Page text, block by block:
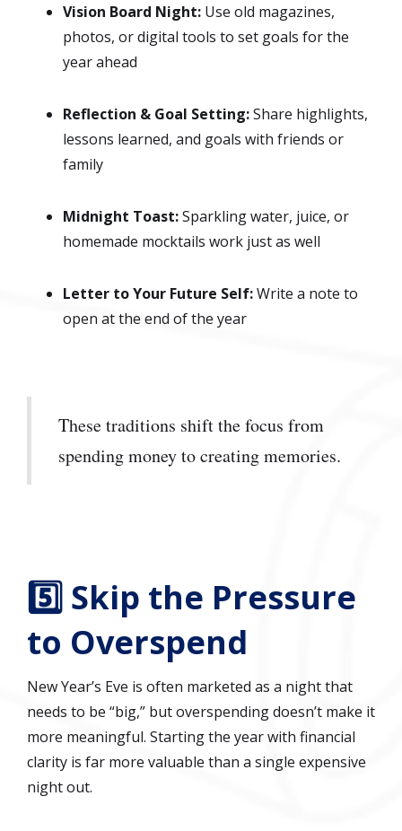
Vision Board Night: Use old magazines,
photos, or digital tools to set goals for the
year ahead
Reflection & Goal Setting:Share highlights,
lessons learned, and goals with friends or
family
Midnight Toast:Sparkling water, juice, or
homemade mocktails work just as well
Letter to Your Future Self:Write a note to
open at the end of the year
These traditions shift the focus from
spending money to creating memories.
5️⃣ Skip the Pressure
to Overspend
New Year’s Eve is often marketed as a night that
needs to be “big,” but overspending doesn’t make it
more meaningful. Starting the year with financial
clarity is far more valuable than a single expensive
night out.